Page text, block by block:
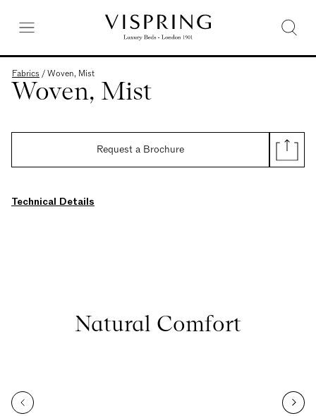
Fabrics /Woven, Mist
Woven, Mist
Request a Brochure
Technical Details
Natural Comfort